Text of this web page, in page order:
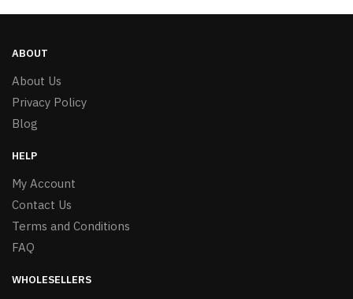
ABOUT
About Us
Privacy Policy
Blog
HELP
My Account
Contact Us
Terms and Conditions
FAQ
WHOLESELLERS